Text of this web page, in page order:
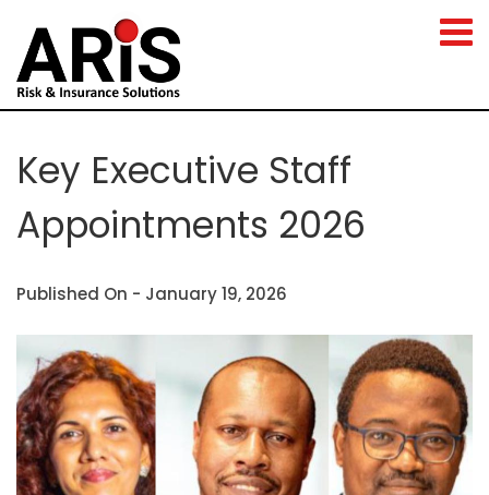
Key Executive Staff
Appointments 2026
Published On - January 19, 2026